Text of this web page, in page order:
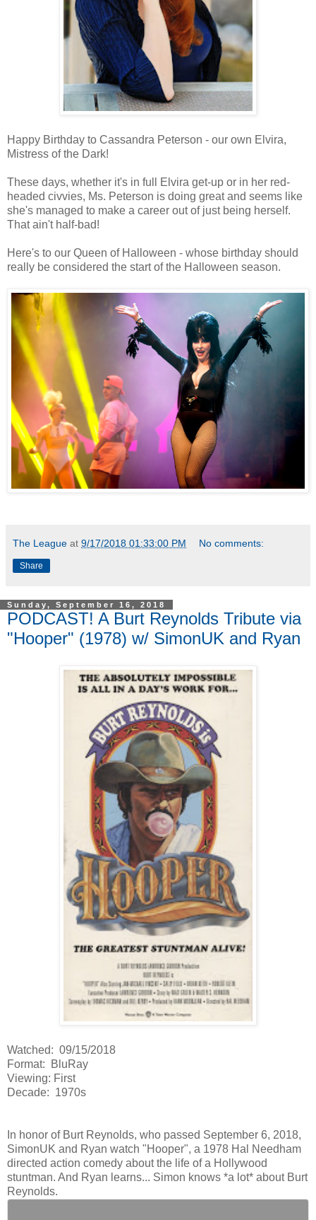
Happy Birthday to Cassandra Peterson - our own Elvira,
Mistress of the Dark!
These days, whether it's in full Elvira get-up or in her red-
headed civvies, Ms. Peterson is doing great and seems like
she's managed to make a career out of just being herself.
That ain't half-bad!
Here's to our Queen of Halloween - whose birthday should
really be considered the start of the Halloween season.
The League at 9/17/2018 01:33:00 PM No comments:
Share
Sunday, September 16, 2018
PODCAST! A Burt Reynolds Tribute via
"Hooper" (1978) w/ SimonUK and Ryan
Watched: 09/15/2018
Format: BluRay
Viewing: First
Decade: 1970s
In honor of Burt Reynolds, who passed September 6, 2018,
SimonUK and Ryan watch "Hooper", a 1978 Hal Needham
directed action comedy about the life of a Hollywood
stuntman. And Ryan learns... Simon knows *a lot* about Burt
Reynolds.